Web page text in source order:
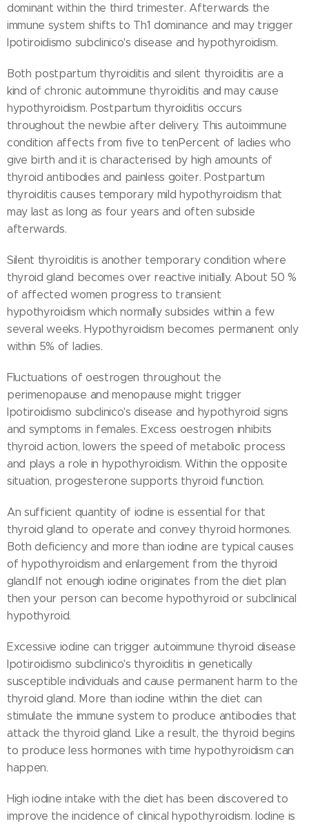
dominant within the third trimester. Afterwards the
immune system shifts to Th1 dominance and may trigger
Ipotiroidismo subclinico's disease and hypothyroidism.
Both postpartum thyroiditis and silent thyroiditis are a
kind of chronic autoimmune thyroiditis and may cause
hypothyroidism. Postpartum thyroiditis occurs
throughout the newbie after delivery. This autoimmune
condition affects from five to tenPercent of ladies who
give birth and it is characterised by high amounts of
thyroid antibodies and painless goiter. Postpartum
thyroiditis causes temporary mild hypothyroidism that
may last as long as four years and often subside
afterwards.
Silent thyroiditis is another temporary condition where
thyroid gland becomes over reactive initially. About 50 %
of affected women progress to transient
hypothyroidism which normally subsides within a few
several weeks. Hypothyroidism becomes permanent only
within 5% of ladies.
Fluctuations of oestrogen throughout the
perimenopause and menopause might trigger
Ipotiroidismo subclinico's disease and hypothyroid signs
and symptoms in females. Excess oestrogen inhibits
thyroid action, lowers the speed of metabolic process
and plays a role in hypothyroidism. Within the opposite
situation, progesterone supports thyroid function.
An sufficient quantity of iodine is essential for that
thyroid gland to operate and convey thyroid hormones.
Both deficiency and more than iodine are typical causes
of hypothyroidism and enlargement from the thyroid
gland.If not enough iodine originates from the diet plan
then your person can become hypothyroid or subclinical
hypothyroid.
Excessive iodine can trigger autoimmune thyroid disease
Ipotiroidismo subclinico's thyroiditis in genetically
susceptible individuals and cause permanent harm to the
thyroid gland. More than iodine within the diet can
stimulate the immune system to produce antibodies that
attack the thyroid gland. Like a result, the thyroid begins
to produce less hormones with time hypothyroidism can
happen.
High iodine intake with the diet has been discovered to
improve the incidence of clinical hypothyroidism. Iodine is